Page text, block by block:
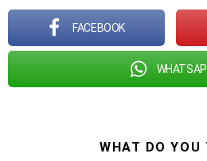
FACEBOOK
WHAT DO YOU